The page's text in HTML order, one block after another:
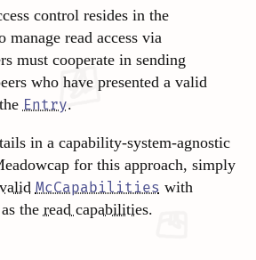
control resides in the
read access via
must cooperate in sending
who have presented a valid
Entry.
in a capability-system-agnostic
for this approach, simply
valid McCapabilities with
as the read capabilities.